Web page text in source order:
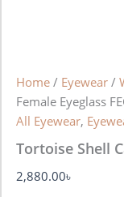
Home / Eyewear /
Female Eyeglass
All Eyewear,
Tortoise Shell
2,880.00৳